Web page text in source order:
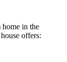
in the
offers: